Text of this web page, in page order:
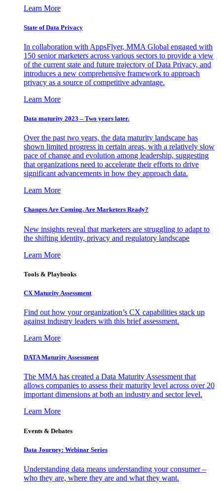
Learn More
State of Data Privacy
In collaboration with AppsFlyer, MMA Global engaged with
150 senior marketers across various sectors to provide a view
of the current state and future trajectory of Data Privacy, and
introduces a new comprehensive framework to approach
privacy as a source of competitive advantage.
Learn More
Data maturity 2023 – Two years later.
Over the past two years, the data maturity landscape has
shown limited progress in certain areas, with a relatively slow
pace of change and evolution among leadership, suggesting
that organizations need to accelerate their efforts to drive
significant advancements in how they approach data.
Learn More
Changes Are Coming. Are Marketers Ready?
New insights reveal that marketers are struggling to adapt to
the shifting identity, privacy and regulatory landscape
Learn More
Tools & Playbooks
CX Maturity Assessment
Find out how your organization’s CX capabilities stack up
against industry leaders with this brief assessment.
Learn More
DATA Maturity Assessment
The MMA has created a Data Maturity Assessment that
allows companies to assess their maturity level across over 20
important dimensions at both an industry and sector level.
Learn More
Events & Debates
Data Journey: Webinar Series
Understanding data means understanding your consumer –
who they are, where they are and what they want.